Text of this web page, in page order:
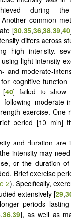
during
common
[30,35,36,38,39,40
differs across
high intensity,
light intensity
and moderate-
cognitive function
[40] failed to show
following moderate-
exercise. One
period [10 min]
and duration are
intensity may
or the duration
Brief exercise
2). Specifically,
extensively [29,
periods
,36,39], as well as